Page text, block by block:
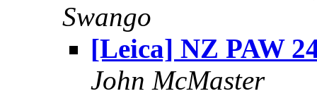
Swango
[Leica] NZ PAW
John McMaster